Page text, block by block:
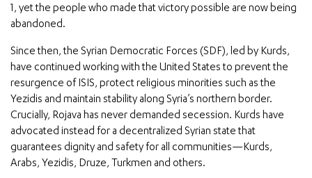
1, yet the people who made that victory possible are now being
abandoned.
Since then, the Syrian Democratic Forces (SDF), led by Kurds,
have continued working with the United States to prevent the
resurgence of ISIS, protect religious minorities such as the
Yezidis and maintain stability along Syria’s northern border.
Crucially, Rojava has never demanded secession. Kurds have
advocated instead for a decentralized Syrian state that
guarantees dignity and safety for all communities—Kurds,
Arabs, Yezidis, Druze, Turkmen and others.